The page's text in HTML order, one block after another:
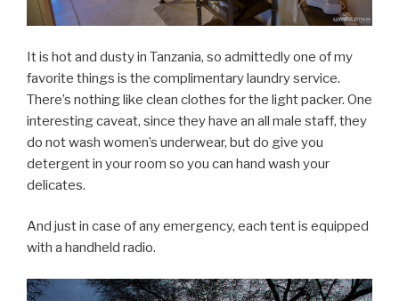
It is hot and dusty in Tanzania, so admittedly one of my
favorite things is the complimentary laundry service.
There’s nothing like clean clothes for the light packer. One
interesting caveat, since they have an all male staff, they
do not wash women’s underwear, but do give you
detergent in your room so you can hand wash your
delicates.
And just in case of any emergency, each tent is equipped
with a handheld radio.